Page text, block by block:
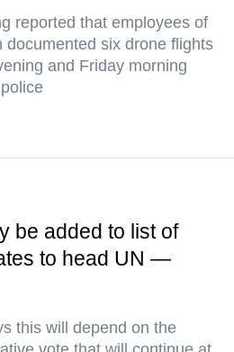
reported that employees of
documented six drone flights
and Friday morning
be added to list of
to head UN —
this will depend on the